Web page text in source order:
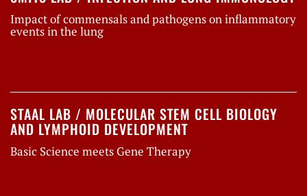
Impact of commensals and pathogens on inflammatory
events in the lung
STAAL LAB / MOLECULAR STEM CELL BIOLOGY
AND LYMPHOID DEVELOPMENT
Basic Science meets Gene Therapy